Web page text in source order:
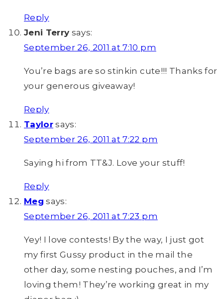
Reply
Jeni Terry says:
September 26, 2011 at 7:10 pm
You’re bags are so stinkin cute!!! Thanks for
your generous giveaway!
Reply
Taylor says:
September 26, 2011 at 7:22 pm
Saying hi from TT&J. Love your stuff!
Reply
Meg says:
September 26, 2011 at 7:23 pm
Yey! I love contests! By the way, I just got
my first Gussy product in the mail the
other day, some nesting pouches, and I’m
loving them! They’re working great in my